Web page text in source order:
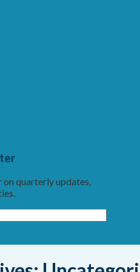
quarterly updates,